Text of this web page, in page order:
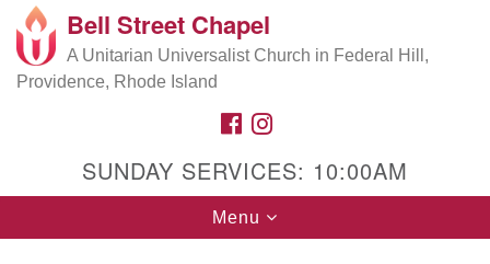
Search
for:
Google
Map
Bell Street Chapel
A Unitarian Universalist Church in Federal Hill,
Providence, Rhode Island
FACEBOOK
SUNDAY SERVICES: 10:00AM
Toggle
navigation
Menu